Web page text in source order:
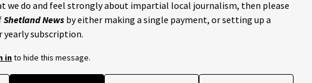
we do and feel strongly about impartial local journalism, then please
Shetland News by either making a single payment, or setting up a
subscription.
into hide this message.